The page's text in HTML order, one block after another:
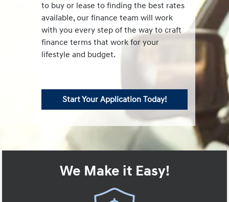
to buy or lease to finding the best rates
available, our finance team will work
with you every step of the way to craft
finance terms that work for your
lifestyle and budget.
Start Your Application Today!
We Make it Easy!